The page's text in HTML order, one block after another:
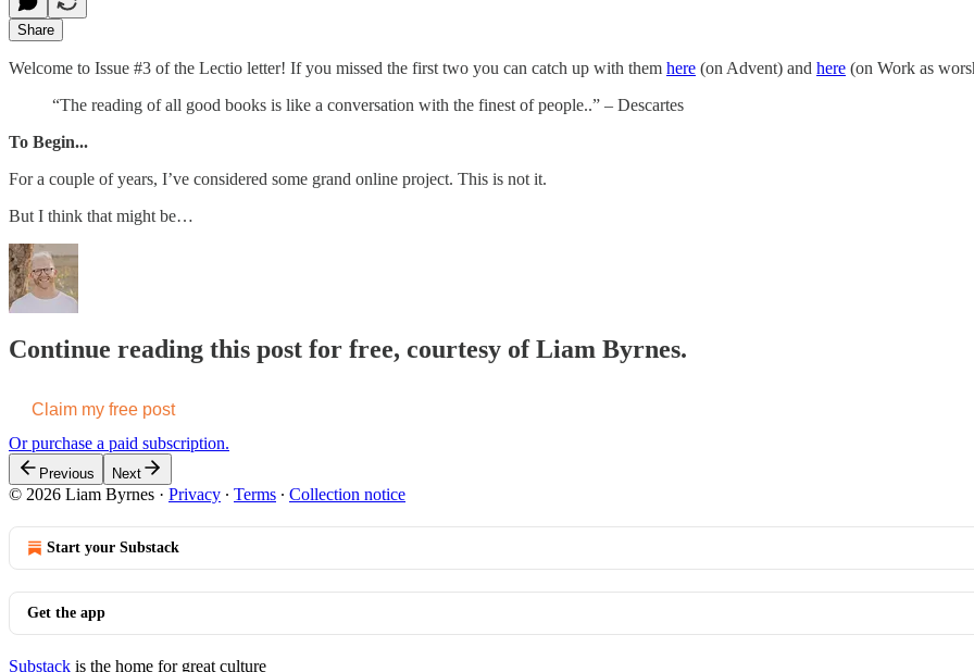
Share
Welcome to Issue #3 of the Lectio letter! If you missed the first two you can catch up with them here (on Advent) and here (on Work as
“The reading of all good books is like a conversation with the finest of people..” – Descartes
To Begin...
For a couple of years, I’ve considered some grand online project. This is not it.
But I think that might be…
Continue reading this post for free, courtesy of Liam Byrnes.
Claim my free post
Or purchase a paid subscription.
Previous Next
© 2026 Liam Byrnes · Privacy ∙ Terms ∙ Collection notice
Start your Substack
Get the app
Substack is the home for great culture